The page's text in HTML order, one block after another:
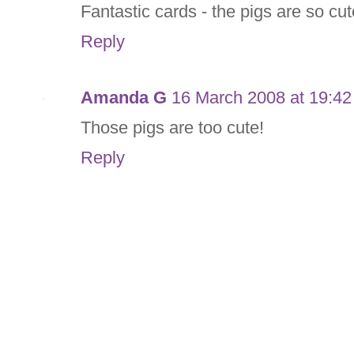
Fantastic cards - the pigs are so
Reply
Amanda G 16 March 2008 at 19:42
Those pigs are too cute!
Reply